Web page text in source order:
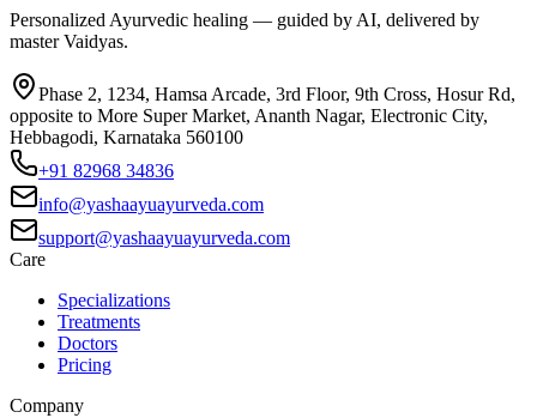
Personalized Ayurvedic healing — guided by AI, delivered by
master Vaidyas.
Phase 2, 1234, Hamsa Arcade, 3rd Floor, 9th Cross, Hosur Rd,
opposite to More Super Market, Ananth Nagar, Electronic City,
Hebbagodi, Karnataka 560100
+91 82968 34836
info@yashaayuayurveda.com
support@yashaayuayurveda.com
Care
Specializations
Treatments
Doctors
Pricing
Company